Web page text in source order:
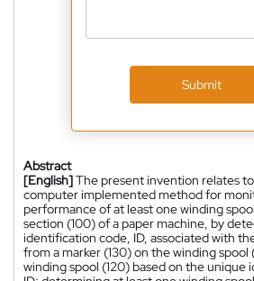
Submit
Abstract
[English]The present invention relates
computer implemented method for
performance of at least one winding
section (100) of a paper machine, by
identification code, ID, associated with
from a marker (130) on the winding
winding spool (120) based on the unique